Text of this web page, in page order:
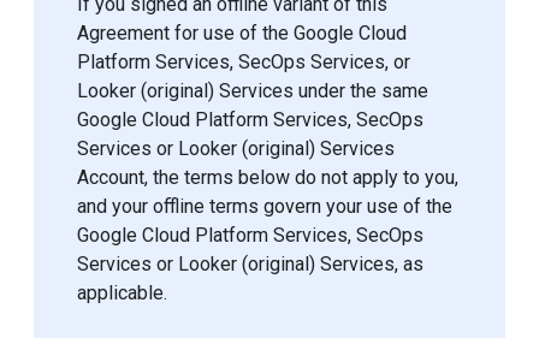
Agreement for use of the Google Cloud
Platform Services, SecOps Services, or
Looker (original) Services under the same
Google Cloud Platform Services, SecOps
Services or Looker (original) Services
Account, the terms below do not apply to you,
and your offline terms govern your use of the
Google Cloud Platform Services, SecOps
Services or Looker (original) Services, as
applicable.